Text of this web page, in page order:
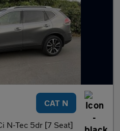
CAT N
N-Tec 5dr [7 Seat]